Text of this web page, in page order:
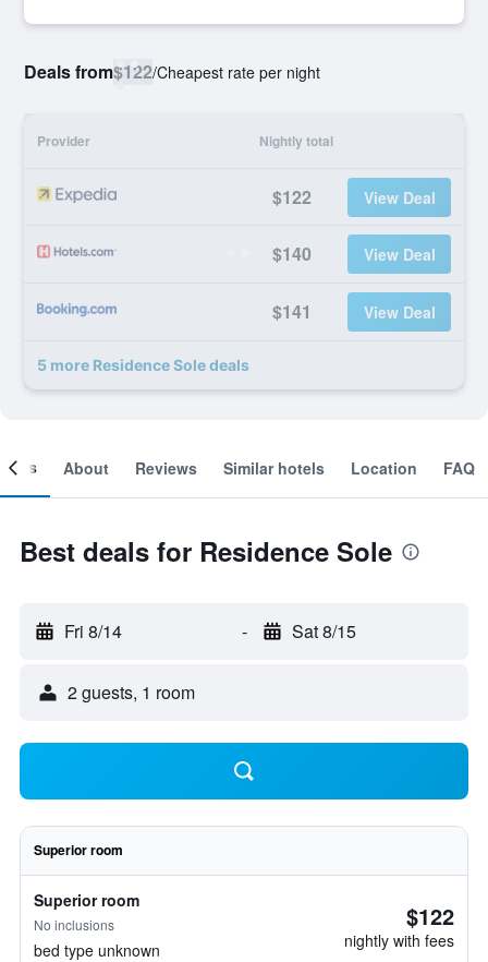
Deals from$122/Cheapest rate per night
Provider Nightly total
$122 View Deal
$140 View Deal
$141 View Deal
5 more Residence Sole deals
About Reviews Similar hotels Location FAQ
Best deals for Residence Sole
Fri 8/14 - Sat 8/15
2 guests, 1 room
Superior room
Superior room
No inclusions
bed type unknown
$122
nightly with fees